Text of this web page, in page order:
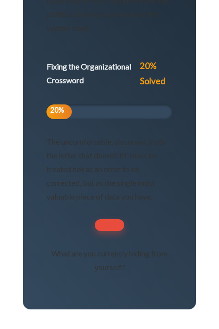
system itself.
Fixing the Organizational
Crossword
20%
Solved
20%
The uncomfortable, dissonant truth-
the letter that doesn’t fit-must be
treated not as an error to be
corrected, but as the single most
valuable piece of data you have.
What are you currently hiding from
yourself?